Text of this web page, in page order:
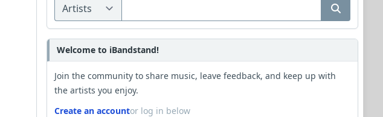
Welcome to iBandstand!
Join the community to share music, leave feedback, and keep up with
the artists you enjoy.
Create an accountor log in below